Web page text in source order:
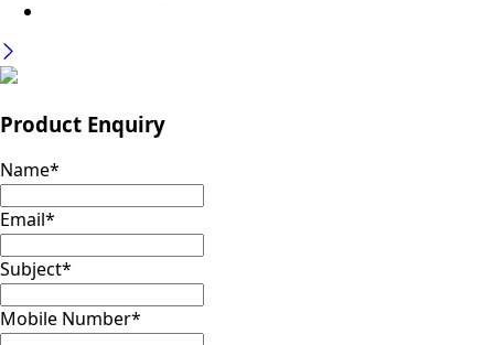
Product Enquiry
Name*
Email*
Subject*
Mobile Number*